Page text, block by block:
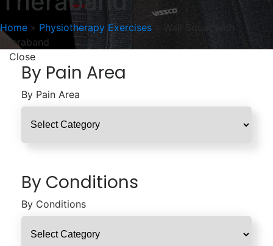
Home » Physiotherapy Exercises»
Wall Squat with
Theraband
Close
By Pain Area
By Pain Area
By Conditions
By Conditions